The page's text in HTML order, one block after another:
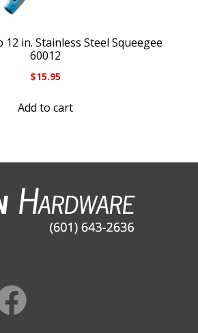
in. Stainless Steel Squeegee
60012
$15.95
Add to cart